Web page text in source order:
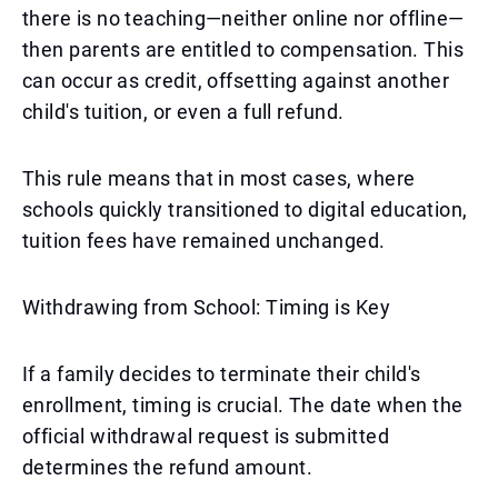
there is no teaching—neither online nor offline—
then parents are entitled to compensation. This
can occur as credit, offsetting against another
child's tuition, or even a full refund.
This rule means that in most cases, where
schools quickly transitioned to digital education,
tuition fees have remained unchanged.
Withdrawing from School: Timing is Key
If a family decides to terminate their child's
enrollment, timing is crucial. The date when the
official withdrawal request is submitted
determines the refund amount.